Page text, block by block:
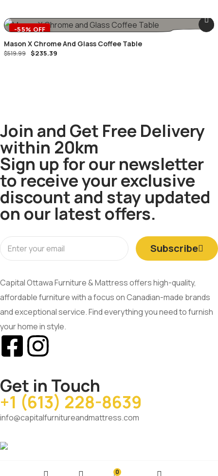
-55% OFF
Mason X Chrome And Glass Coffee Table
$519.99 $235.39
Join and Get Free Delivery
within 20km
Sign up for our newsletter
to receive your exclusive
discount and stay updated
on our latest offers.
Subscribe
Capital Ottawa Furniture & Mattress offers high-quality,
affordable furniture with a focus on Canadian-made brands
and exceptional service. Find everything you need to furnish
your home in style.
Get in Touch
+1 (613) 228-8639
info@capitalfurnitureandmattress.com
0